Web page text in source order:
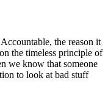
the reason it
the timeless principle of
we know that someone
to look at bad stuff